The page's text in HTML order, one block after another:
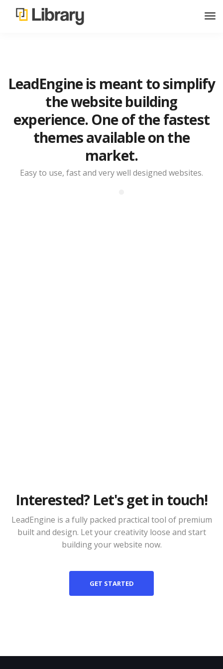
LeadEngine is meant to simplify
the website building
experience. One of the fastest
themes available on the
market.
Easy to use, fast and very well designed websites.
Interested? Let's get in touch!
LeadEngine is a fully packed practical tool of premium
built and design. Let your creativity loose and start
building your website now.
GET STARTED